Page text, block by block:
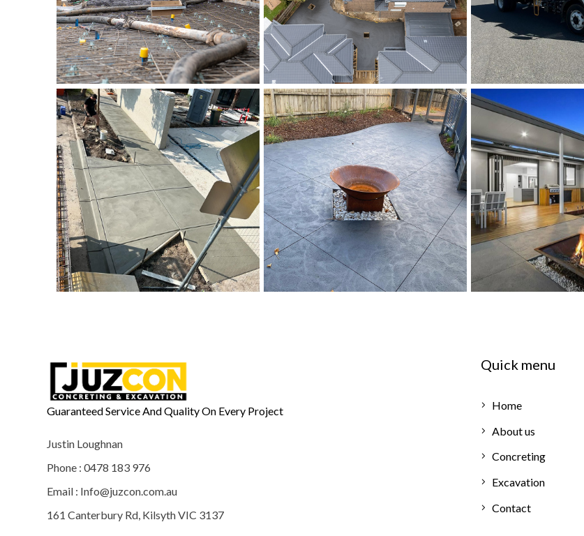
Guaranteed Service And Quality On Every Project
Justin Loughnan
Phone : 0478 183 976
Email : Info@juzcon.com.au
161 Canterbury Rd, Kilsyth VIC 3137
Quick menu
Home
About us
Concreting
Excavation
Contact